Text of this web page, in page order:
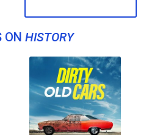
ON HISTORY